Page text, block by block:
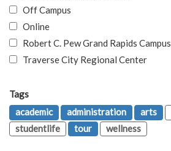
Off Campus
Online
Robert C. Pew Grand Rapids Campus
Traverse City Regional Center
Tags
academic
administration arts
studentlife
tour wellness